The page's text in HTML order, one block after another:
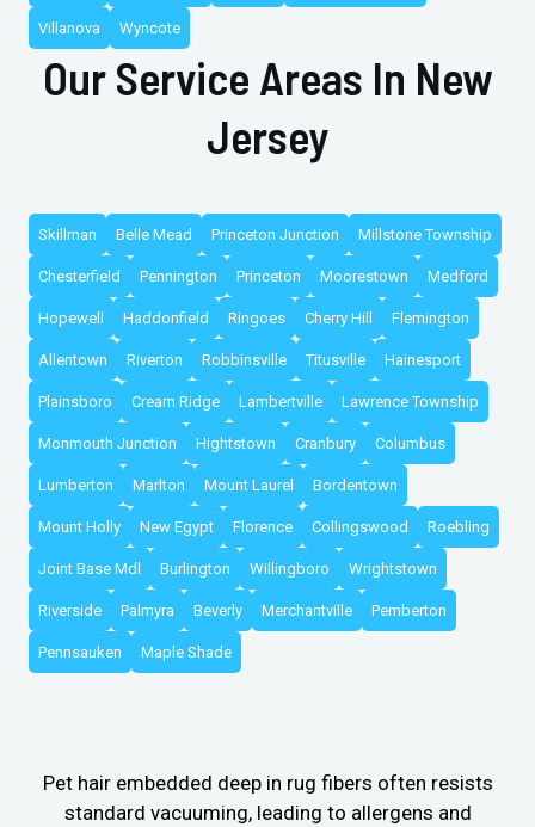
Villanova Wyncote
Our Service Areas In New
Jersey
Skillman Belle Mead Princeton Junction Millstone Township
Chesterfield Pennington Princeton Moorestown Medford
Hopewell Haddonfield Ringoes Cherry Hill Flemington
Allentown Riverton Robbinsville Titusville Hainesport
Plainsboro Cream Ridge Lambertville Lawrence Township
Monmouth Junction Hightstown Cranbury Columbus
Lumberton Marlton Mount Laurel Bordentown
Mount Holly New Egypt Florence Collingswood Roebling
Joint Base Mdl Burlington Willingboro Wrightstown
Riverside Palmyra Beverly Merchantville Pemberton
Pennsauken Maple Shade
Pet hair embedded deep in rug fibers often resists
standard vacuuming, leading to allergens and